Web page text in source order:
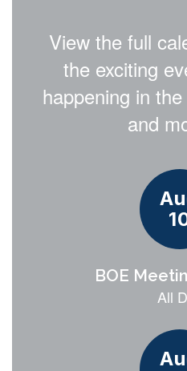
View the full
the exciting
happening in
and